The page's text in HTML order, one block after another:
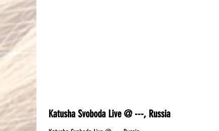
Katusha Svoboda Live @ ---, Russia